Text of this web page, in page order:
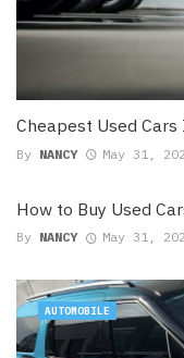
Cheapest Used Cars
By NANCY May 31,
How to Buy Used
By NANCY May 31,
AUTOMOBILE